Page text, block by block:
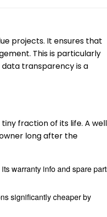
projects. It ensures that
This is particularly
data transparency is a
fraction of its life. A
long after the
warranty info and spare
significantly cheaper by